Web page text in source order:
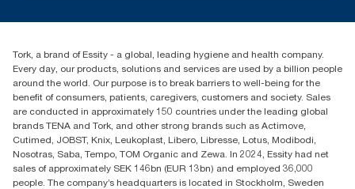
+971-4-5515907
Level 29, Tower B, Jafza One, Jebel Ali Free Zone
Dubai, United Arab Emirates
Find your distributor
Tork, a brand of Essity - a global, leading hygiene and health company.
Every day, our products, solutions and services are used by a billion people
around the world. Our purpose is to break barriers to well-being for the
benefit of consumers, patients, caregivers, customers and society. Sales
are conducted in approximately 150 countries under the leading global
brands TENA and Tork, and other strong brands such as Actimove,
Cutimed, JOBST, Knix, Leukoplast, Libero, Libresse, Lotus, Modibodi,
Nosotras, Saba, Tempo, TOM Organic and Zewa. In 2024, Essity had net
sales of approximately SEK 146bn (EUR 13bn) and employed 36,000
people. The company’s headquarters is located in Stockholm, Sweden